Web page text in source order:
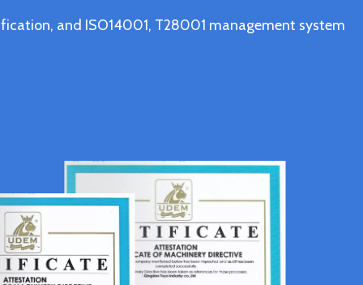
and ISO14001, T28001 management system